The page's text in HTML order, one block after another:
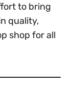
to bring
quality,
shop for all